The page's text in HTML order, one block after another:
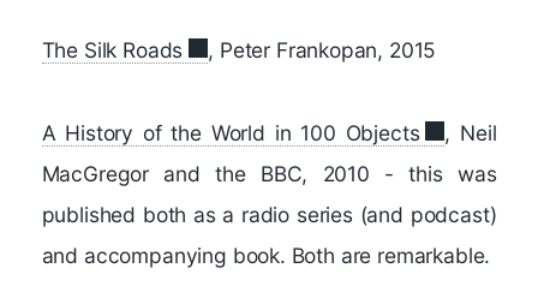
The Silk Roads , Peter Frankopan, 2015
A History of the World in 100 Objects
, Neil
MacGregor and the BBC, 2010 - this was
published both as a radio series (and podcast)
and accompanying book. Both are remarkable.